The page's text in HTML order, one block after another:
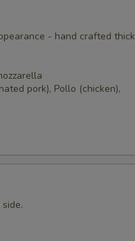
- hand crafted thick
pork), Pollo (chicken),